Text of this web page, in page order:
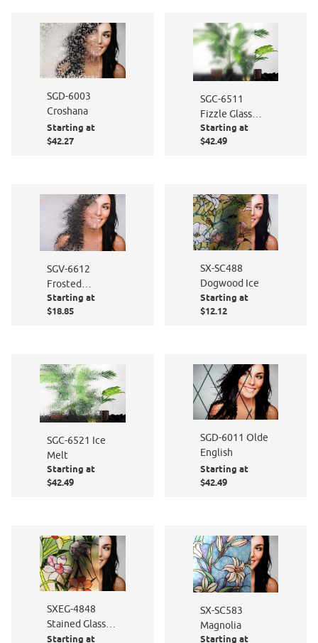
SGD-6003
Croshana
Starting at
$42.27
SGC-6511
Fizzle Glass
Film
Starting at
$42.49
SGV-6612
Frosted
Persimmon
Starting at
$18.85
SX-SC488
Dogwood Ice
Starting at
$12.12
SGC-6521 Ice
Melt
Starting at
$42.49
SGD-6011 Olde
English
Starting at
$42.49
SXEG-4848
Stained Glass
Flowers
Starting at
SX-SC583
Magnolia
Starting at